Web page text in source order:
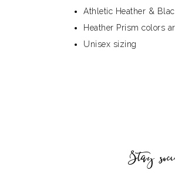
Athletic Heather &
Heather Prism colors
Unisex sizing
Stay